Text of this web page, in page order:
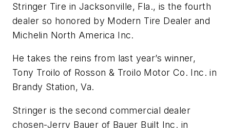
Stringer Tire in Jacksonville, Fla., is the fourth
dealer so honored by Modern Tire Dealerand
Michelin North America Inc.
He takes the reins from last year’s winner,
Tony Troilo of Rosson & Troilo Motor Co. Inc. in
Brandy Station, Va.
Stringer is the second commercial dealer
chosen-Jerry Bauer of Bauer Built Inc. in